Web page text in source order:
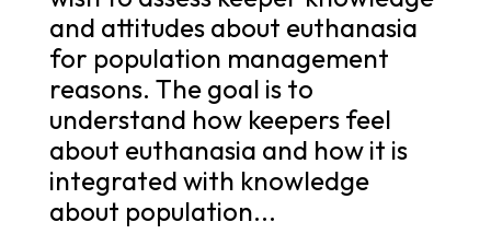
and attitudes about euthanasia
for population management
reasons. The goal is to
understand how keepers feel
about euthanasia and how it is
integrated with knowledge
about population...